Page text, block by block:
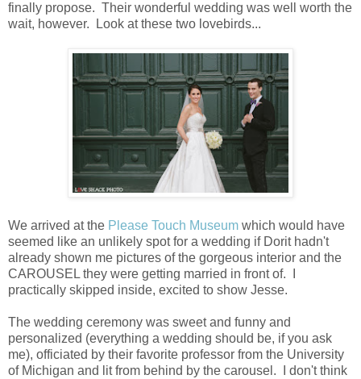
finally propose. Their wonderful wedding was well worth the
wait, however. Look at these two lovebirds...
We arrived at the Please Touch Museum which would have
seemed like an unlikely spot for a wedding if Dorit hadn't
already shown me pictures of the gorgeous interior and the
CAROUSEL they were getting married in front of. I
practically skipped inside, excited to show Jesse.
The wedding ceremony was sweet and funny and
personalized (everything a wedding should be, if you ask
me), officiated by their favorite professor from the University
of Michigan and lit from behind by the carousel. I don't think